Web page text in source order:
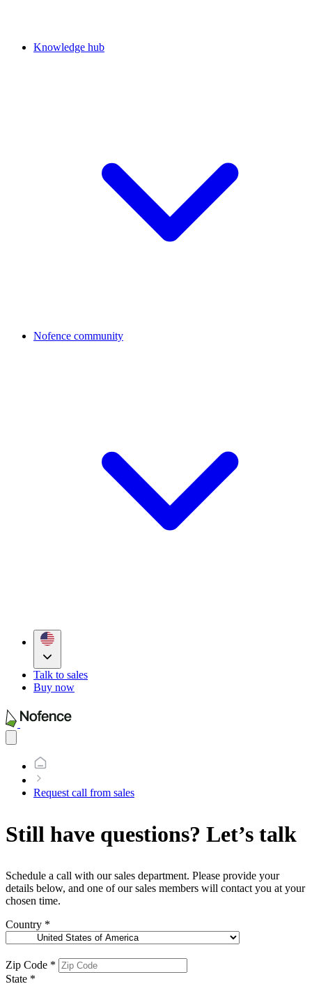
Knowledge hub
Nofence community
Talk to sales
Buy now
main
Request call from sales
Still have questions? Let’s talk
Schedule a call with our sales department. Please provide your
details below, and one of our sales members will contact you at your
chosen time.
Country *
Zip Code *
State *